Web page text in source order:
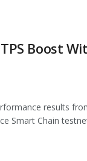
Boost
results
Smart Chain